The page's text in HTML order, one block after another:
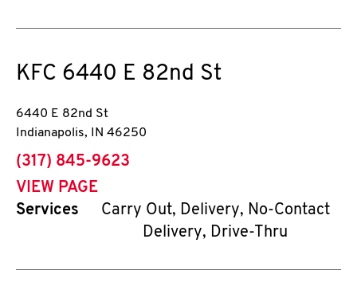
KFC 6440 E 82nd St
6440 E 82nd St
Indianapolis, IN 46250
phone
(317) 845-9623
VIEW PAGE
Services
Carry Out, Delivery, No-Contact
Delivery, Drive-Thru